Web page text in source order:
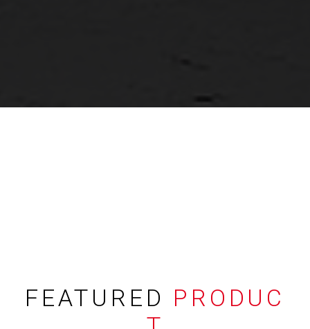
FEATURED PRODUC